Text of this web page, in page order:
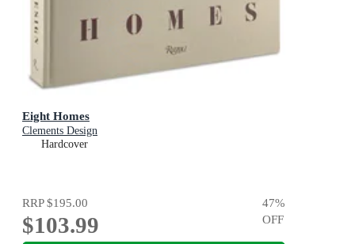
Eight Homes
Clements Design
Hardcover
RRP$195.00
$103.99
47%
OFF